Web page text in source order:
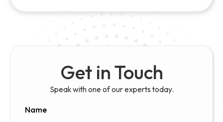
Get in Touch
Speak with one of our experts today.
Name